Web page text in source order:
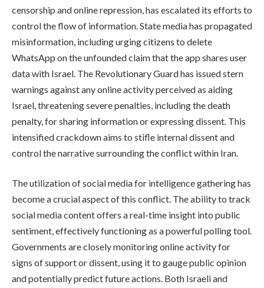
censorship and online repression, has escalated its efforts to
control the flow of information. State media has propagated
misinformation, including urging citizens to delete
WhatsApp on the unfounded claim that the app shares user
data with Israel. The Revolutionary Guard has issued stern
warnings against any online activity perceived as aiding
Israel, threatening severe penalties, including the death
penalty, for sharing information or expressing dissent. This
intensified crackdown aims to stifle internal dissent and
control the narrative surrounding the conflict within Iran.
The utilization of social media for intelligence gathering has
become a crucial aspect of this conflict. The ability to track
social media content offers a real-time insight into public
sentiment, effectively functioning as a powerful polling tool.
Governments are closely monitoring online activity for
signs of support or dissent, using it to gauge public opinion
and potentially predict future actions. Both Israeli and